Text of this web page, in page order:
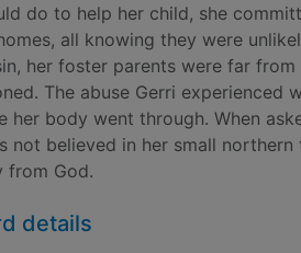
do to help her child, she
all knowing they were
her foster parents were far
The abuse Gerri
her body went through. When
not believed in her small
from God.
details